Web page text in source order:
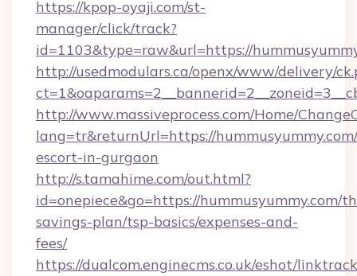
https://kpop-oyaji.com/st-
manager/click/track?
id=1103&type=raw&url=https://
http://usedmodulars.ca/openx/www/delivery/
http://www.massiveprocess.com/Home/
lang=tr&returnUrl=https://
escort-in-gurgaon
http://s.tamahime.com/out.html?
id=onepiece&go=https://hummusyummy.com/
savings-plan/tsp-basics/expenses-and-
fees/
https://dualcom.enginecms.co.uk/eshot/